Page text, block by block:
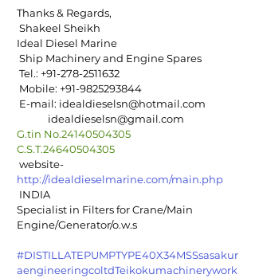
Thanks & Regards,
Shakeel Sheikh
Ideal Diesel Marine
Ship Machinery and Engine Spares
Tel.: +91-278-2511632
Mobile: +91-9825293844
E-mail: idealdieselsn@hotmail.com
idealdieselsn@gmail.com
G.tin No.24140504305
C.S.T.24640504305
website-
http://idealdieselmarine.com/main.php
INDIA
Specialist in Filters for Crane/Main
Engine/Generator/o.w.s
#DISTILLATEPUMPTYPE40X34MSSsasakur
aengineeringcoltdTeikokumachinerywork